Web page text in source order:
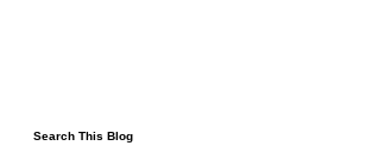
Search This Blog